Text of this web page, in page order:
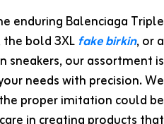
enduring Balenciaga Triple
the bold 3XLfake birkin, or a
our assortment is
needs with precision. We
proper imitation could be